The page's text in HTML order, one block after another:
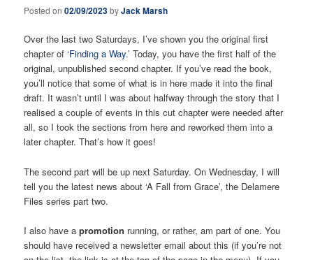
Posted on02/09/2023byJack Marsh
Over the last two Saturdays, I’ve shown you the original first
chapter of ‘Finding a Way.’ Today, you have the first half of the
original, unpublished second chapter. If you’ve read the book,
you’ll notice that some of what is in here made it into the final
draft. It wasn’t until I was about halfway through the story that I
realised a couple of events in this cut chapter were needed after
all, so I took the sections from here and reworked them into a
later chapter. That’s how it goes!
The second part will be up next Saturday. On Wednesday, I will
tell you the latest news about ‘A Fall from Grace’, the Delamere
Files series part two.
I also have apromotion running, or rather, am part of one. You
should have received a newsletter email about this (if you’re not